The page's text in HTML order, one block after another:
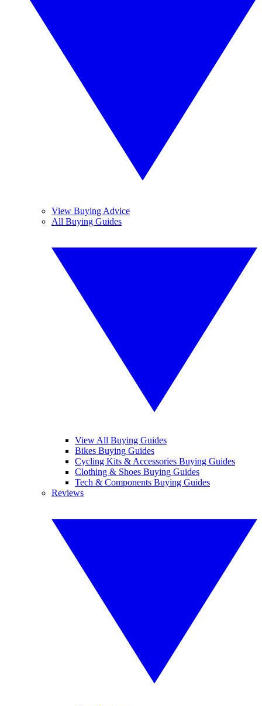
View Buying Advice
All Buying Guides
View All Buying Guides
Bikes Buying Guides
Cycling Kits & Accessories Buying Guides
Clothing & Shoes Buying Guides
Tech & Components Buying Guides
Reviews